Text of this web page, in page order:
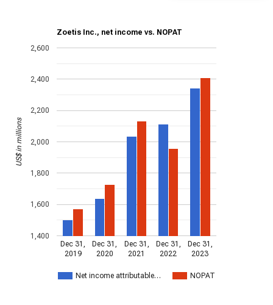
Zoetis Inc., net income vs. NOPAT
Net income attributable… NOPAT
Dec 31,
2019
Dec 31,
2020
Dec 31,
2021
Dec 31,
2022
Dec 31,
2023
1,400
1,600
1,800
2,000
2,200
2,400
2,600
US$ in millions